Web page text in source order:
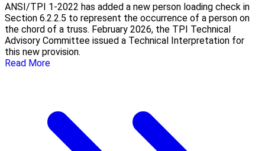
ANSI/TPI 1-2022 has added a new person loading check in
Section 6.2.2.5 to represent the occurrence of a person on
the chord of a truss. February 2026, the TPI Technical
Advisory Committee issued a Technical Interpretation for
this new provision.
Read More